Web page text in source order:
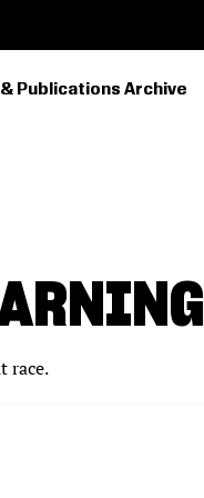
Publications Archive
race.